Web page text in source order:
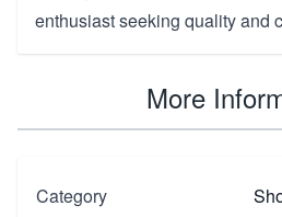
enthusiast seeking quality and
More
Category